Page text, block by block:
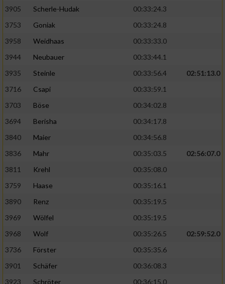
3905
Scherle-Hudak
00:33:24.3
3753
Goniak
00:33:24.8
3958
Weidhaas
00:33:33.0
3944
Neubauer
00:33:44.1
3935
Steinle 00:33:56.4
02:51:13.0
3716
Csapi
00:33:59.1
3703
Böse
00:34:02.8
3694
Berisha
00:34:17.8
3840
Maier
00:34:56.8
3836
Mahr 00:35:03.5
02:56:07.0
3811
Krehl
00:35:08.0
3759
Haase
00:35:16.1
3890
Renz
00:35:19.5
3969
Wölfel
00:35:19.5
3968
Wolf 00:35:26.5
02:59:52.0
3736
Förster
00:35:35.6
3901
Schäfer
00:36:08.3
3923
Schröter
00:36:15.0
auf einem Endgerät
von Werbeanzeigen
Erstellung von Profilen für personalisierte
Werbung
Verwendung von Profilen zur Auswahl
personalisierter Werbung
Erstellung von Profilen zur Personalisierung
von Inhalten
Verwendung von Profilen zur Auswahl
Messung der Performance von Inhalten
Analyse von Zielgruppen durch Statistiken
verschiedenen Quellen